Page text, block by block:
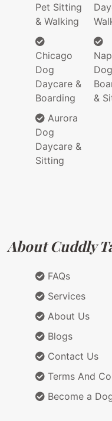
Pet Sitting
& Walking
Chicago
Dog
Daycare &
Boarding
Aurora
Dog
Daycare &
Sitting
Dog
&
About Cuddly
FAQs
Services
About Us
Blogs
Contact Us
Terms And
Become a